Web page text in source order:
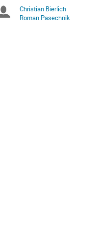
in
Europe/Stockholm
Chairpersons
Christian Bierlich
Roman Pasechnik